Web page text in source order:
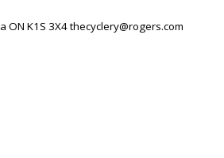
ON K1S 3X4thecyclery@rogers.com